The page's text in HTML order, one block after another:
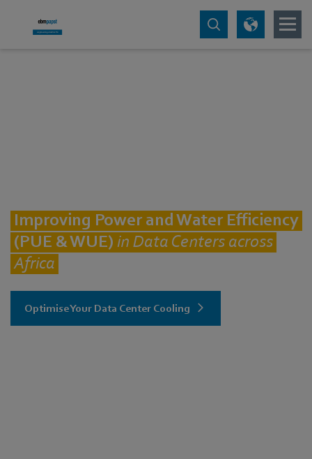
Improving Power and Water Efficiency
(PUE & WUE) in Data Centers across
Africa
Optimise Your Data Center Cooling